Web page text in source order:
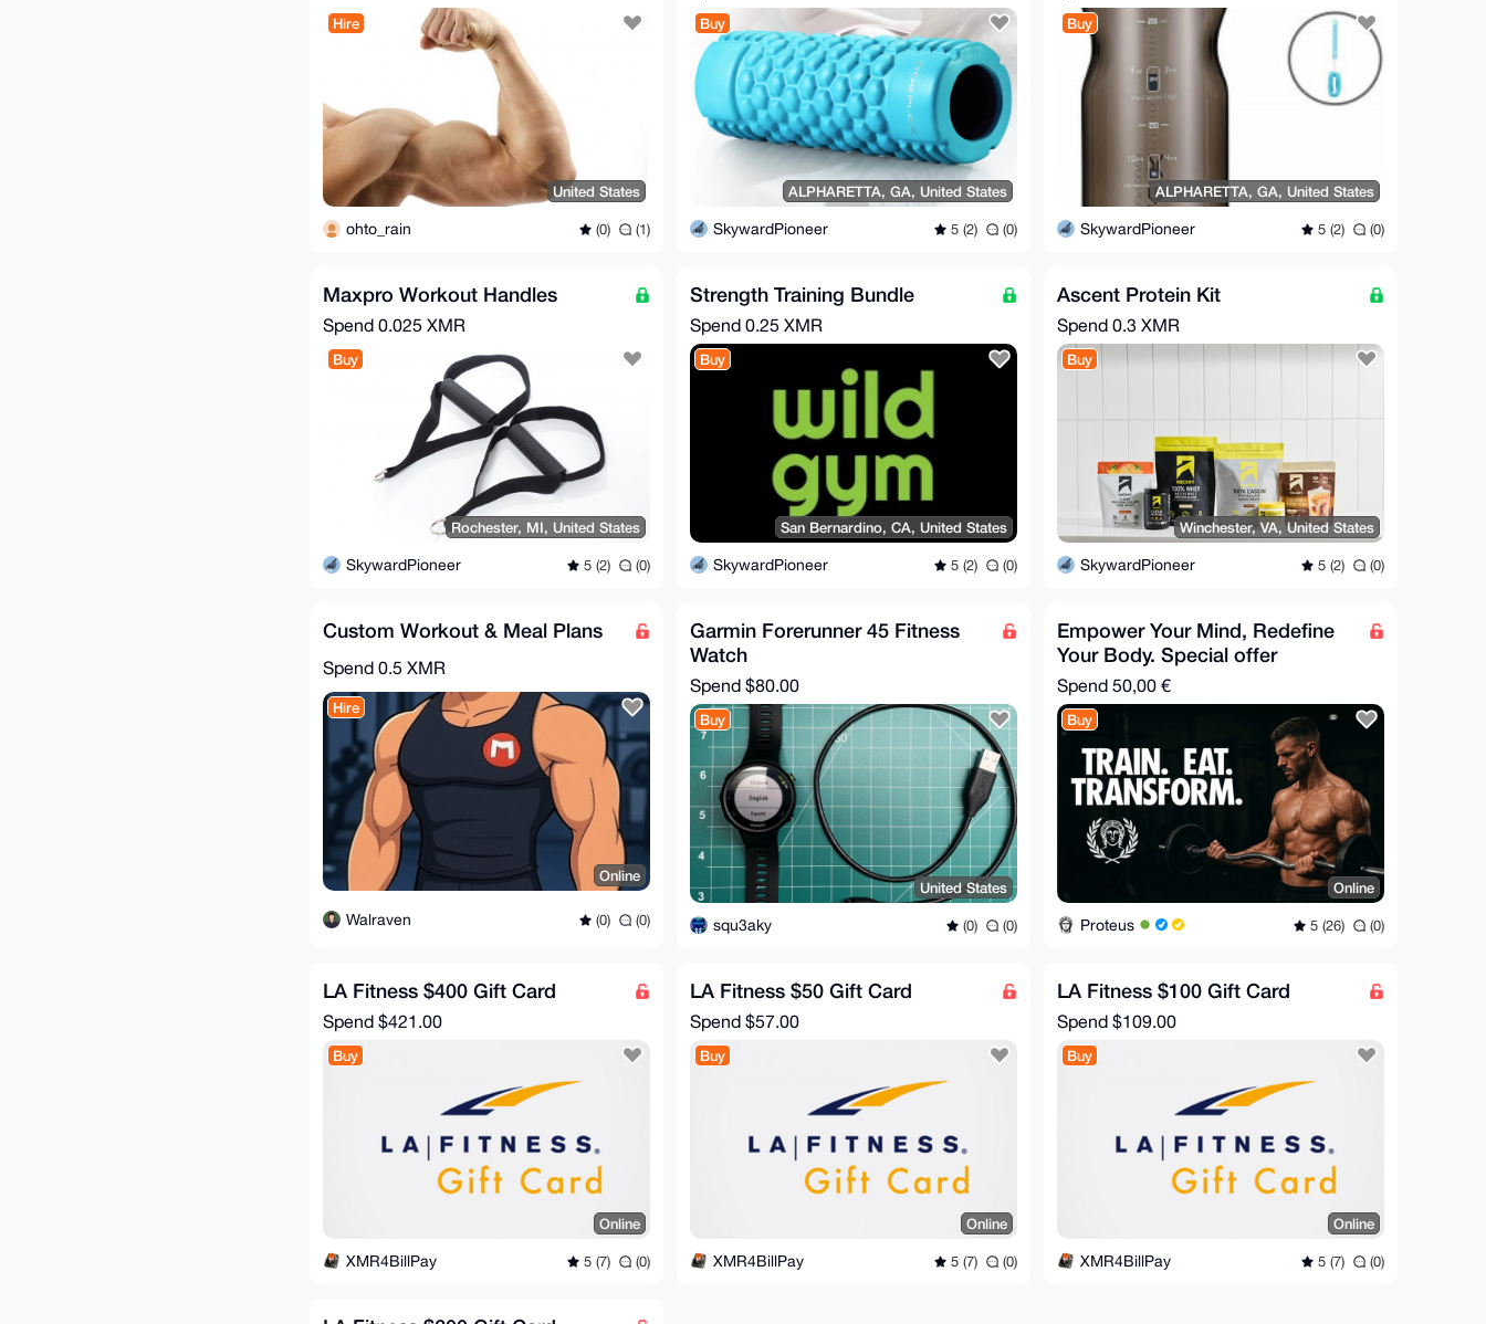
Hire
United States
ohto_rain (0) (1)
Buy
ALPHARETTA, GA, United States
SkywardPioneer 5 (2) (0)
Buy
ALPHARETTA, GA, United States
SkywardPioneer 5 (2) (0)
Maxpro Workout Handles
Spend 0.025 XMR
Buy
Rochester, MI, United States
SkywardPioneer 5 (2) (0)
Strength Training Bundle
Spend 0.25 XMR
Buy
San Bernardino, CA, United States
SkywardPioneer 5 (2) (0)
Ascent Protein Kit
Spend 0.3 XMR
Buy
Winchester, VA, United States
SkywardPioneer 5 (2) (0)
Custom Workout & Meal Plans
Spend 0.5 XMR
Hire
Online
Walraven (0) (0)
Garmin Forerunner 45 Fitness
Watch
Spend $80.00
Buy
United States
squ3aky (0) (0)
Empower Your Mind, Redefine
Your Body. Special offer
Spend 50,00 €
Buy
Online
Proteus 5 (26) (0)
LA Fitness $400 Gift Card
Spend $421.00
Buy
Online
XMR4BillPay 5 (7) (0)
LA Fitness $50 Gift Card
Spend $57.00
Buy
Online
XMR4BillPay 5 (7) (0)
LA Fitness $100 Gift Card
Spend $109.00
Buy
Online
XMR4BillPay 5 (7) (0)